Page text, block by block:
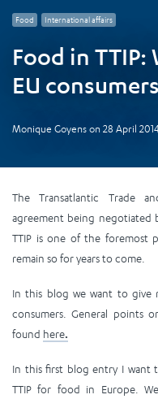
Food International affairs
Food in
EU
Monique Goyens on 28 April
The Transatlantic Trade
agreement being negotiated
TTIP is one of the foremost
remain so for years to come.
In this blog we want to give
consumers. General points
found here.
In this first blog entry I want
TTIP for food in Europe.